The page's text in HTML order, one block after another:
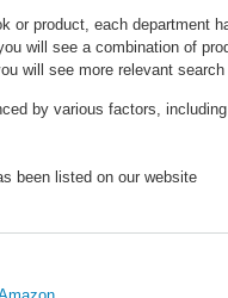
or product, each department
will see a combination of
will see more relevant
by various factors,
been listed on our website